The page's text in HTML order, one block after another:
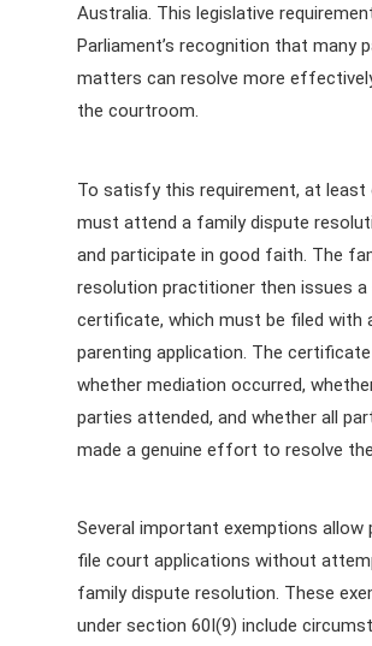
Australia. This legislative
Parliament’s recognition that many
matters can resolve more
the courtroom.
To satisfy this requirement, at least
must attend a family dispute
and participate in good faith. The
resolution practitioner then issues a
certificate, which must be filed with
parenting application. The
whether mediation occurred,
parties attended, and whether all
made a genuine effort to resolve
Several important exemptions allow
file court applications without
family dispute resolution. These
under section 60I(9) include